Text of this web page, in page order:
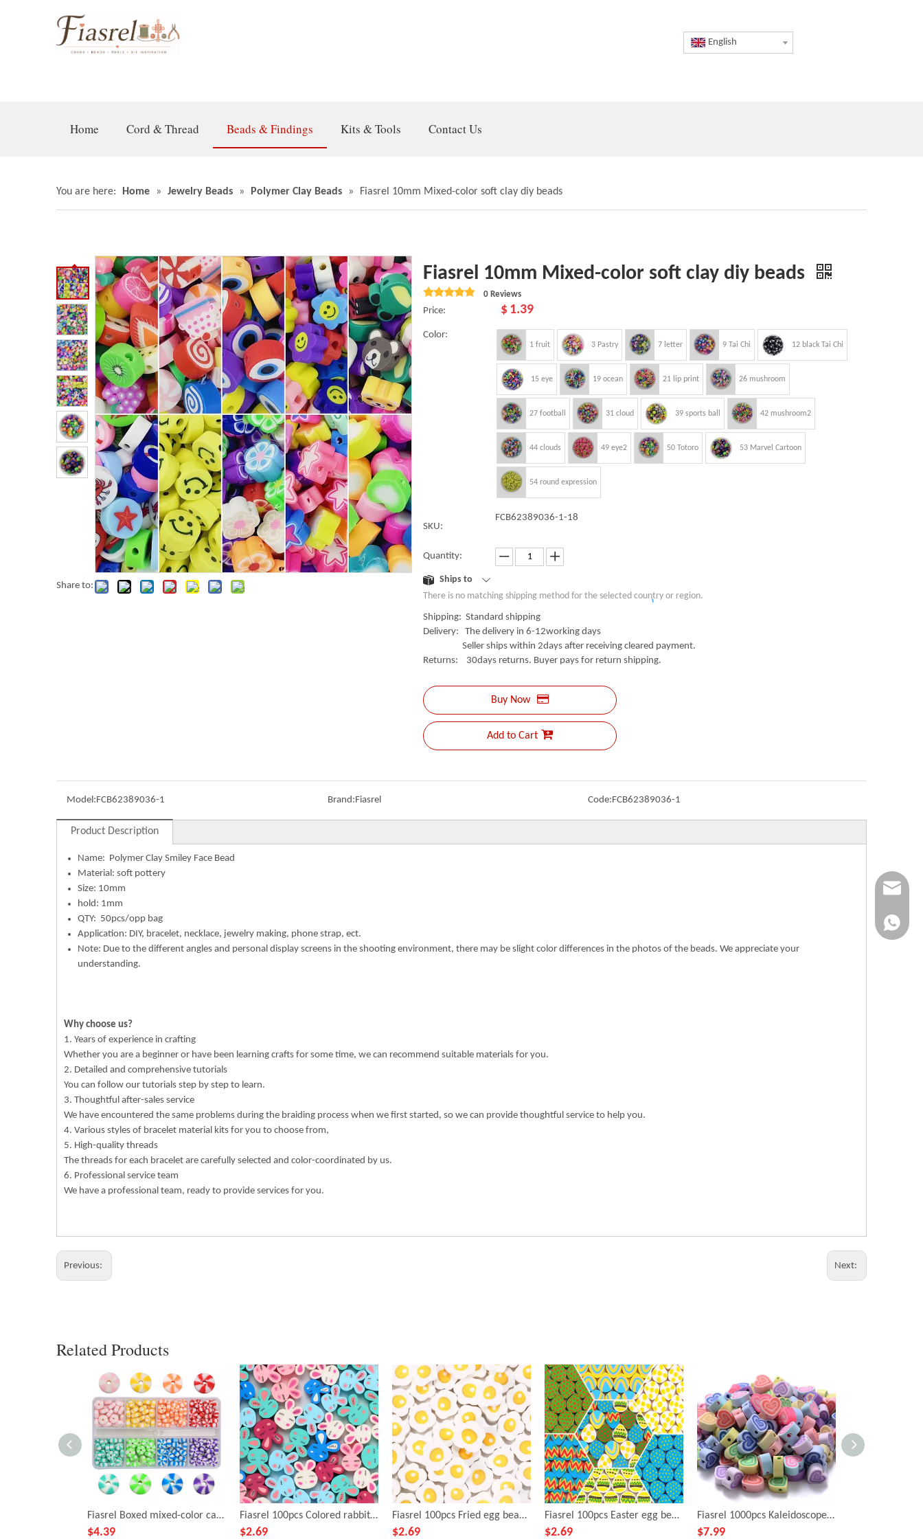
English
Home Cord & Thread Beads & Findings Kits & Tools Contact Us
You are here: Home » Jewelry Beads » Polymer Clay Beads » Fiasrel 10mm Mixed-color soft clay diy beads
Share to:
Fiasrel 10mm Mixed-color soft clay diy beads
0 Reviews
Price: $ 1.39
Color:
1 fruit 3 Pastry 7 letter 9 Tai Chi 12 black Tai Chi
15 eye 19 ocean 21 lip print 26 mushroom
27 football 31 cloud 39 sports ball 42 mushroom2
44 clouds 49 eye2 50 Totoro 53 Marvel Cartoon
54 round expression
SKU:
FCB62389036-1-18
Quantity:
Ships to
There is no matching shipping method for the selected country or region.
Shipping: Standard shipping
Delivery: The delivery in 6-12working days
Seller ships within 2days after receiving cleared payment.
Returns: 30days returns. Buyer pays for return shipping.
Buy Now
Add to Cart
Model:FCB62389036-1 Brand:Fiasrel Code:FCB62389036-1
Product Description
Name: Polymer Clay Smiley Face Bead
Material: soft pottery
Size: 10mm
hold: 1mm
QTY: 50pcs/opp bag
Application: DIY, bracelet, necklace, jewelry making, phone strap, ect.
Note: Due to the different angles and personal display screens in the shooting environment, there may be slight color differences in the photos of the beads. We appreciate your
understanding.
Why choose us?
1. Years of experience in crafting
Whether you are a beginner or have been learning crafts for some time, we can recommend suitable materials for you.
2. Detailed and comprehensive tutorials
You can follow our tutorials step by step to learn.
3. Thoughtful after-sales service
We have encountered the same problems during the braiding process when we first started, so we can provide thoughtful service to help you.
4. Various styles of bracelet material kits for you to choose from,
5. High-quality threads
The threads for each bracelet are carefully selected and color-coordinated by us.
6. Professional service team
We have a professional team, ready to provide services for you.
Previous: Next:
Related Products
Fiasrel Boxed mixed-color candy soft clay beads
$4.39
Fiasrel 100pcs Colored rabbit soft clay beads
$2.69
Fiasrel 100pcs Fried egg beads and soft clay beads
$2.69
Fiasrel 100pcs Easter egg beads and soft clay beads
$2.69
Fiasrel 1000pcs Kaleidoscope, peach heart, soft ceramic beads
$7.99
+86-